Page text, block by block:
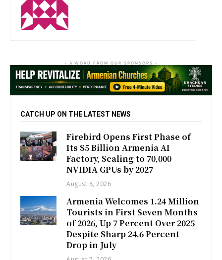
- A WORD FROM OUR SPONSORS -
CATCH UP ON THE LATEST NEWS
Firebird Opens First Phase of
Its $5 Billion Armenia AI
Factory, Scaling to 70,000
NVIDIA GPUs by 2027
August 8, 2026
Armenia Welcomes 1.24 Million
Tourists in First Seven Months
of 2026, Up 7 Percent Over 2025
Despite Sharp 24.6 Percent
Drop in July